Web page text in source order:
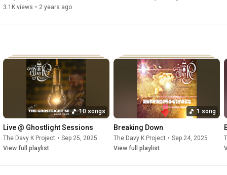
3.1K views • 2 years ago
10 songs
Live @ Ghostlight Sessions
The Davy K Project • Sep 25, 2025
View full playlist
1 song
Breaking Down
The Davy K Project • Sep 24, 2025
View full playlist